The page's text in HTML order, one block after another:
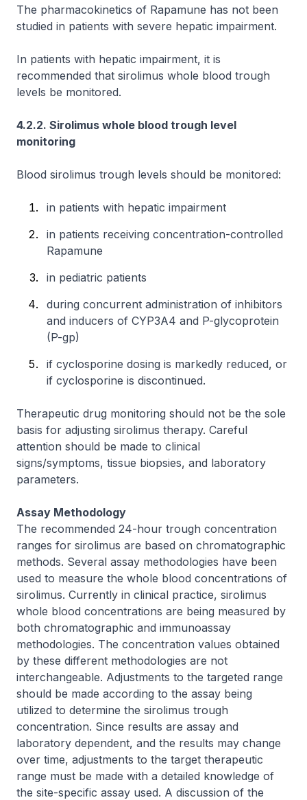
The pharmacokinetics of Rapamune has not been
studied in patients with severe hepatic impairment.
In patients with hepatic impairment, it is
recommended that sirolimus whole blood trough
levels be monitored.
4.2.2. Sirolimus whole blood trough level
monitoring
Blood sirolimus trough levels should be monitored:
in patients with hepatic impairment
in patients receiving concentration-controlled
Rapamune
in pediatric patients
during concurrent administration of inhibitors
and inducers of CYP3A4 and P-glycoprotein
(P-gp)
if cyclosporine dosing is markedly reduced, or
if cyclosporine is discontinued.
Therapeutic drug monitoring should not be the sole
basis for adjusting sirolimus therapy. Careful
attention should be made to clinical
signs/symptoms, tissue biopsies, and laboratory
parameters.
Assay Methodology
The recommended 24-hour trough concentration
ranges for sirolimus are based on chromatographic
methods. Several assay methodologies have been
used to measure the whole blood concentrations of
sirolimus. Currently in clinical practice, sirolimus
whole blood concentrations are being measured by
both chromatographic and immunoassay
methodologies. The concentration values obtained
by these different methodologies are not
interchangeable. Adjustments to the targeted range
should be made according to the assay being
utilized to determine the sirolimus trough
concentration. Since results are assay and
laboratory dependent, and the results may change
over time, adjustments to the target therapeutic
range must be made with a detailed knowledge of
the site-specific assay used. A discussion of the